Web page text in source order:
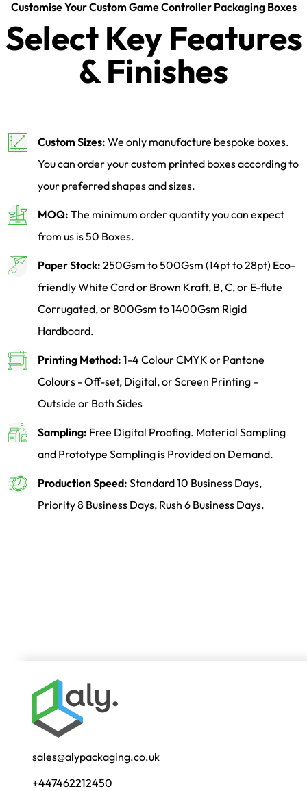
Customise Your Custom Game Controller Packaging Boxes
Select Key Features
& Finishes
Custom Sizes: We only manufacture bespoke boxes.
You can order your custom printed boxes according to
your preferred shapes and sizes.
MOQ: The minimum order quantity you can expect
from us is 50 Boxes.
Paper Stock: 250Gsm to 500Gsm (14pt to 28pt) Eco-
friendly White Card or Brown Kraft, B, C, or E-flute
Corrugated, or 800Gsm to 1400Gsm Rigid
Hardboard.
Printing Method: 1-4 Colour CMYK or Pantone
Colours - Off-set, Digital, or Screen Printing –
Outside or Both Sides
Sampling: Free Digital Proofing. Material Sampling
and Prototype Sampling is Provided on Demand.
Production Speed: Standard 10 Business Days,
Priority 8 Business Days, Rush 6 Business Days.
sales@alypackaging.co.uk
+447462212450